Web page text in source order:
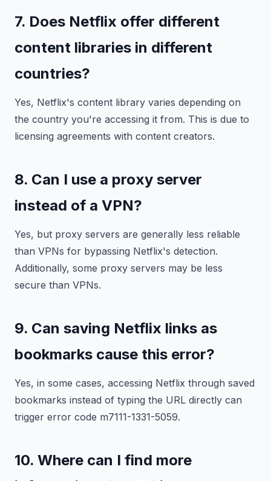
7. Does Netflix offer different
content libraries in different
countries?
Yes, Netflix's content library varies depending on
the country you're accessing it from. This is due to
licensing agreements with content creators.
8. Can I use a proxy server
instead of a VPN?
Yes, but proxy servers are generally less reliable
than VPNs for bypassing Netflix's detection.
Additionally, some proxy servers may be less
secure than VPNs.
9. Can saving Netflix links as
bookmarks cause this error?
Yes, in some cases, accessing Netflix through saved
bookmarks instead of typing the URL directly can
trigger error code m7111-1331-5059.
10. Where can I find more